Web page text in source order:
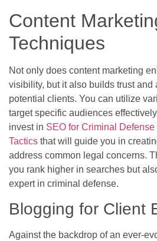
Content
Techniques
Not only does content marketing
visibility, but it also builds trust and
potential clients. You can utilize
target specific audiences
invest in SEO for Criminal
Tactics that will guide you in
address common legal concerns.
you rank higher in searches but
expert in criminal defense.
Blogging for Client
Against the backdrop of an ever-